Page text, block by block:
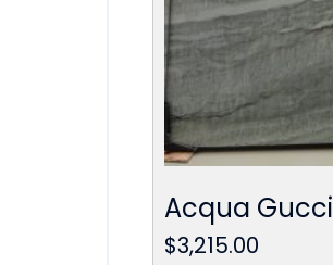
Acqua Gucci
$3,215.00